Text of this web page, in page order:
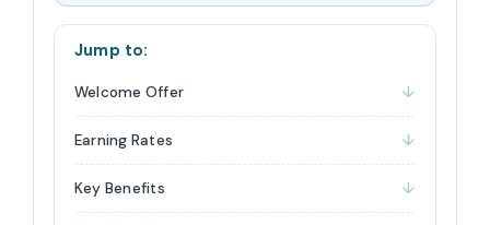
Jump to:
Welcome Offer
Earning Rates
Key Benefits